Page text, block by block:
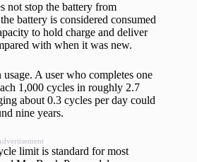
not stop the battery from
battery is considered consumed
to hold charge and deliver
with when it was new.
A user who completes one
1,000 cycles in roughly 2.7
about 0.3 cycles per day could
nine years.
limit is standard for most